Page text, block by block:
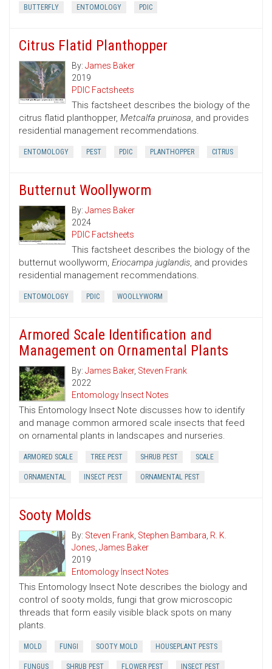
BUTTERFLY ENTOMOLOGY PDIC
Citrus Flatid Planthopper
By: James Baker
2019
PDIC Factsheets
This factsheet describes the biology of the
citrus flatid planthopper, Metcalfa pruinosa, and provides
residential management recommendations.
ENTOMOLOGY PEST PDIC PLANTHOPPER CITRUS
Butternut Woollyworm
By: James Baker
2024
PDIC Factsheets
This factsheet describes the biology of the
butternut woollyworm, Eriocampa juglandis, and provides
residential management recommendations.
ENTOMOLOGY PDIC WOOLLYWORM
Armored Scale Identification and
Management on Ornamental Plants
By: James Baker, Steven Frank
2022
Entomology Insect Notes
This Entomology Insect Note discusses how to identify
and manage common armored scale insects that feed
on ornamental plants in landscapes and nurseries.
ARMORED SCALE TREE PEST SHRUB PEST SCALE
ORNAMENTAL INSECT PEST ORNAMENTAL PEST
Sooty Molds
By: Steven Frank, Stephen Bambara, R. K.
Jones, James Baker
2019
Entomology Insect Notes
This Entomology Insect Note describes the biology and
control of sooty molds, fungi that grow microscopic
threads that form easily visible black spots on many
plants.
MOLD FUNGI SOOTY MOLD HOUSEPLANT PESTS
FUNGUS SHRUB PEST FLOWER PEST INSECT PEST